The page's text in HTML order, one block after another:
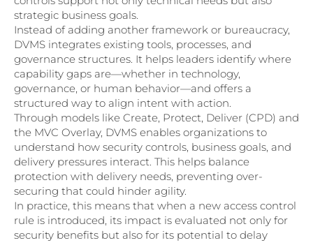
strategic business goals.
Instead of adding another framework or bureaucracy,
DVMS integrates existing tools, processes, and
governance structures. It helps leaders identify where
capability gaps are—whether in technology,
governance, or human behavior—and offers a
structured way to align intent with action.
Through models like Create, Protect, Deliver (CPD) and
the MVC Overlay, DVMS enables organizations to
understand how security controls, business goals, and
delivery pressures interact. This helps balance
protection with delivery needs, preventing over-
securing that could hinder agility.
In practice, this means that when a new access control
rule is introduced, its impact is evaluated not only for
security benefits but also for its potential to delay